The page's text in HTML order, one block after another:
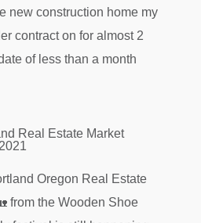
new construction home my
contract on for almost 2
of less than a month
Real Estate Market
Oregon Real Estate
from the Wooden Shoe